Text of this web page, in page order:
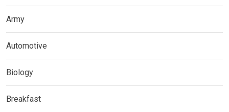
Army
Automotive
Biology
Breakfast